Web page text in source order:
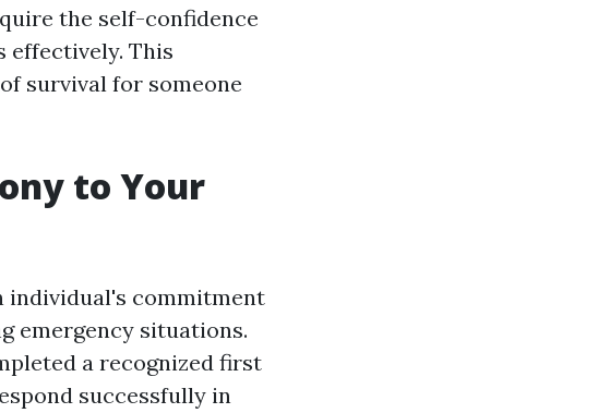
the self-confidence
effectively. This
survival for someone
to Your
individual's commitment
emergency situations.
a recognized first
successfully in